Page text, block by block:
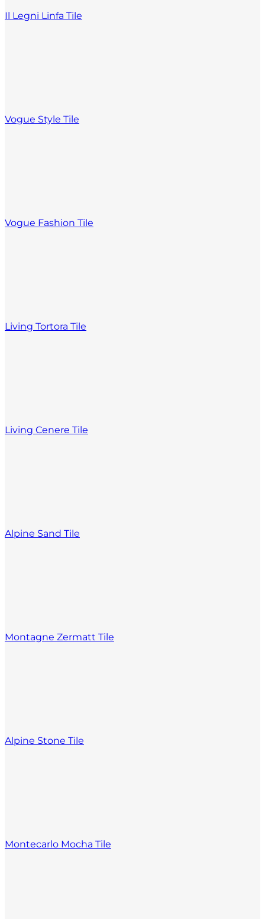
Il Legni Linfa Tile
Vogue Style Tile
Vogue Fashion Tile
Living Tortora Tile
Living Cenere Tile
Alpine Sand Tile
Montagne Zermatt Tile
Alpine Stone Tile
Montecarlo Mocha Tile